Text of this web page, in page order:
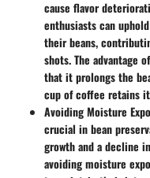
cause flavor
enthusiasts can
their beans,
shots. The advantage
that it prolongs the
cup of coffee retains
Avoiding Moisture
crucial in bean
growth and a decline
avoiding moisture